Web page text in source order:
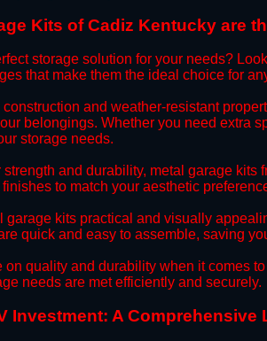
Kits of Cadiz Kentucky are
storage solution for your needs?
that make them the ideal choice for
and weather-resistant
belongings. Whether you need extra
storage needs.
and durability, metal garage kits
to match your aesthetic
kits practical and visually
quick and easy to assemble, saving
quality and durability when it comes
needs are met efficiently and securely.
Investment: A